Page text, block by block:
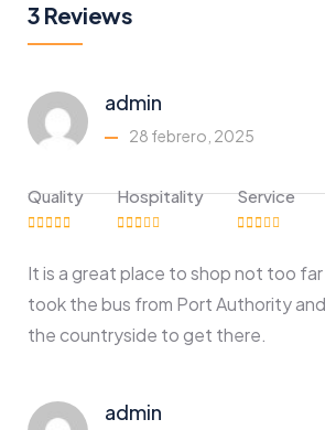
3 Reviews
admin
28 febrero, 2025
Quality Hospitality Service
It is a great place to shop not too
took the bus from Port Authority
the countryside to get there.
admin